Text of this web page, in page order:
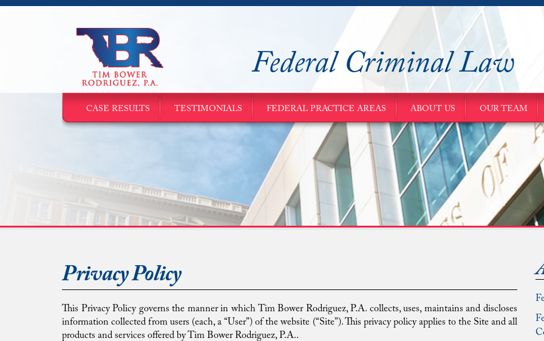
Federal Criminal Law
CASE RESULTS TESTIMONIALS FEDERAL PRACTICE AREAS ABOUT US OUR TEAM
Privacy Policy
This Privacy Policy governs the manner in which Tim Bower Rodriguez, P.A. collects, uses, maintains and discloses
information collected from users (each, a “User”) of the website (“Site”). This privacy policy applies to the Site and all
products and services offered by Tim Bower Rodriguez, P.A..